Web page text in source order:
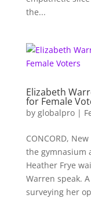
the...
Elizabeth
for Female
by globalpro|
CONCORD,
the gymnasium
Heather Frye
Warren speak.
surveying her